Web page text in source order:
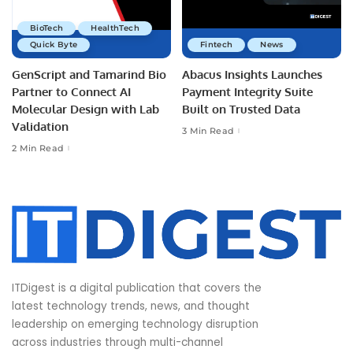
BioTech
HealthTech
Quick Byte
GenScript and Tamarind Bio
Partner to Connect AI
Molecular Design with Lab
Validation
2 Min Read
Fintech News
Abacus Insights Launches
Payment Integrity Suite
Built on Trusted Data
3 Min Read
ITDigest is a digital publication that covers the
latest technology trends, news, and thought
leadership on emerging technology disruption
across industries through multi-channel